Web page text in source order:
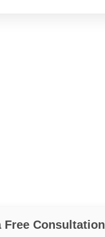
Free Consultation